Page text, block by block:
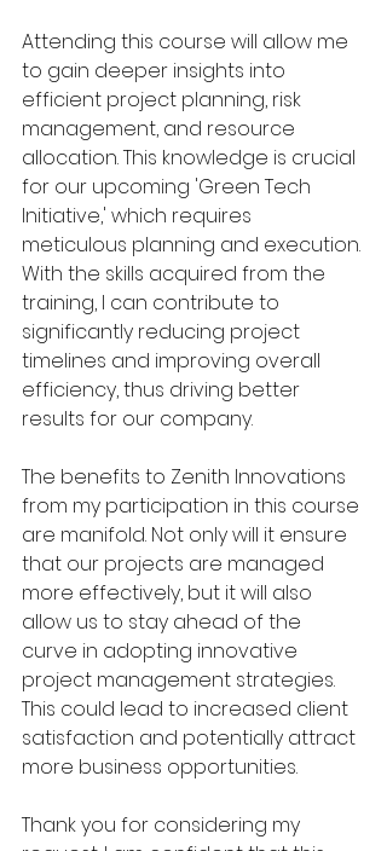
Attending this course will allow me
to gain deeper insights into
efficient project planning, risk
management, and resource
allocation. This knowledge is crucial
for our upcoming 'Green Tech
Initiative,' which requires
meticulous planning and execution.
With the skills acquired from the
training, I can contribute to
significantly reducing project
timelines and improving overall
efficiency, thus driving better
results for our company.
The benefits to Zenith Innovations
from my participation in this course
are manifold. Not only will it ensure
that our projects are managed
more effectively, but it will also
allow us to stay ahead of the
curve in adopting innovative
project management strategies.
This could lead to increased client
satisfaction and potentially attract
more business opportunities.
Thank you for considering my